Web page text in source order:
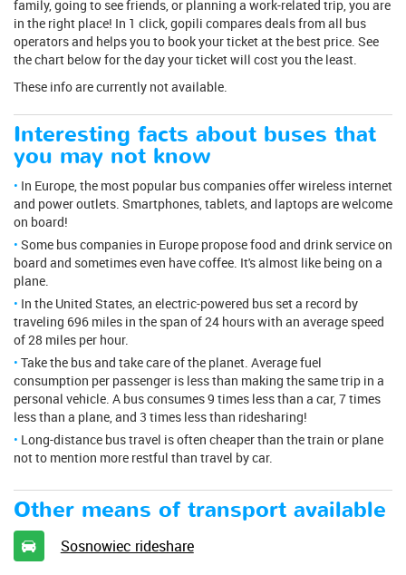
family, going to see friends, or planning a work-related trip, you are
in the right place! In 1 click, gopili compares deals from all bus
operators and helps you to book your ticket at the best price. See
the chart below for the day your ticket will cost you the least.
These info are currently not available.
Interesting facts about buses that
you may not know
In Europe, the most popular bus companies offer wireless internet
and power outlets. Smartphones, tablets, and laptops are welcome
on board!
Some bus companies in Europe propose food and drink service on
board and sometimes even have coffee. It's almost like being on a
plane.
In the United States, an electric-powered bus set a record by
traveling 696 miles in the span of 24 hours with an average speed
of 28 miles per hour.
Take the bus and take care of the planet. Average fuel
consumption per passenger is less than making the same trip in a
personal vehicle. A bus consumes 9 times less than a car, 7 times
less than a plane, and 3 times less than ridesharing!
Long-distance bus travel is often cheaper than the train or plane
not to mention more restful than travel by car.
Other means of transport available
Sosnowiec rideshare